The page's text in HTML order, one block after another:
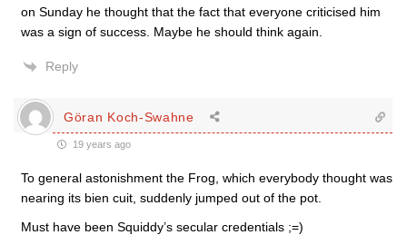
on Sunday he thought that the fact that everyone criticised him
was a sign of success. Maybe he should think again.
Reply
Göran Koch-Swahne
19 years ago
To general astonishment the Frog, which everybody thought was
nearing its bien cuit, suddenly jumped out of the pot.
Must have been Squiddy’s secular credentials ;=)